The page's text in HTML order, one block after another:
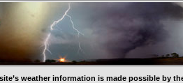
weather information is made possible by